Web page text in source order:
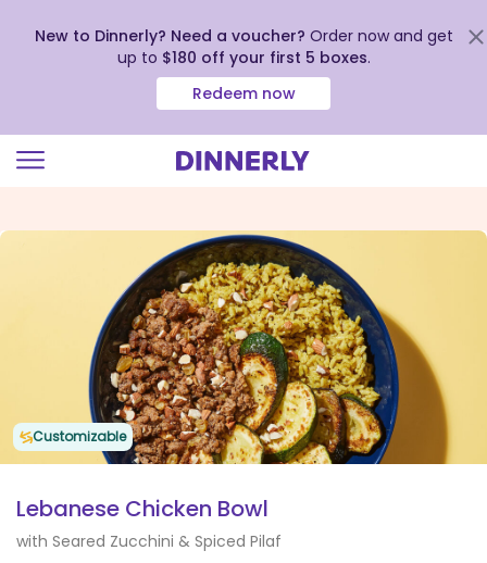
view
New to Dinnerly? Need a voucher? Order now and get
up to $180 off your first 5 boxes.
Redeem now
Customizable
Lebanese Chicken Bowl
with Seared Zucchini & Spiced Pilaf